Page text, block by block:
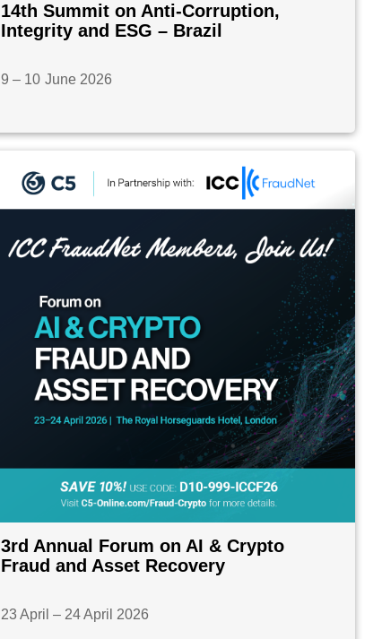
14th Summit on Anti-Corruption,
Integrity and ESG – Brazil
9 – 10 June 2026
3rd Annual Forum on AI & Crypto
Fraud and Asset Recovery
23 April – 24 April 2026